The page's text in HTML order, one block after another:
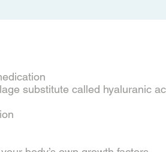
substitute called hyaluranic